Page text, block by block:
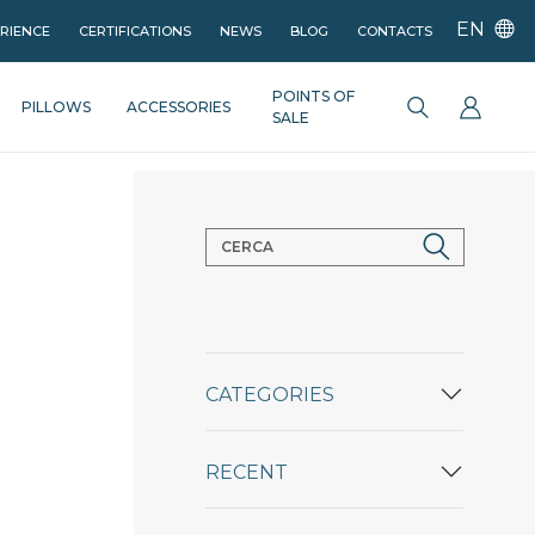
CERTIFICATIONS NEWS BLOG CONTACTS EN
POINTS OF
SALE
PILLOWS ACCESSORIES
CATEGORIES
RECENT